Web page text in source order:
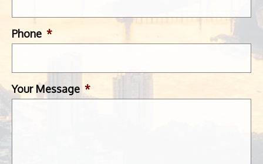
Phone *
Your Message *